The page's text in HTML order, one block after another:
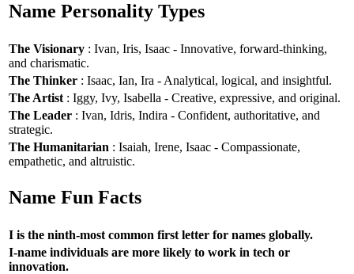
Name Personality Types
The Visionary : Ivan, Iris, Isaac - Innovative, forward-thinking,
and charismatic.
The Thinker : Isaac, Ian, Ira - Analytical, logical, and insightful.
The Artist : Iggy, Ivy, Isabella - Creative, expressive, and original.
The Leader : Ivan, Idris, Indira - Confident, authoritative, and
strategic.
The Humanitarian : Isaiah, Irene, Isaac - Compassionate,
empathetic, and altruistic.
Name Fun Facts
I is the ninth-most common first letter for names globally.
I-name individuals are more likely to work in tech or
innovation.